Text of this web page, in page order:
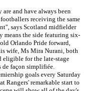
and have always been
receiving the same
says Scotland midfielder
means the side featuring six-
Orlando Pride forward,
wife, Ms Mira Nurani, both
eligible for the late-stage
de façon simplifiée.
goals every Saturday
Rangers' remarkable start to